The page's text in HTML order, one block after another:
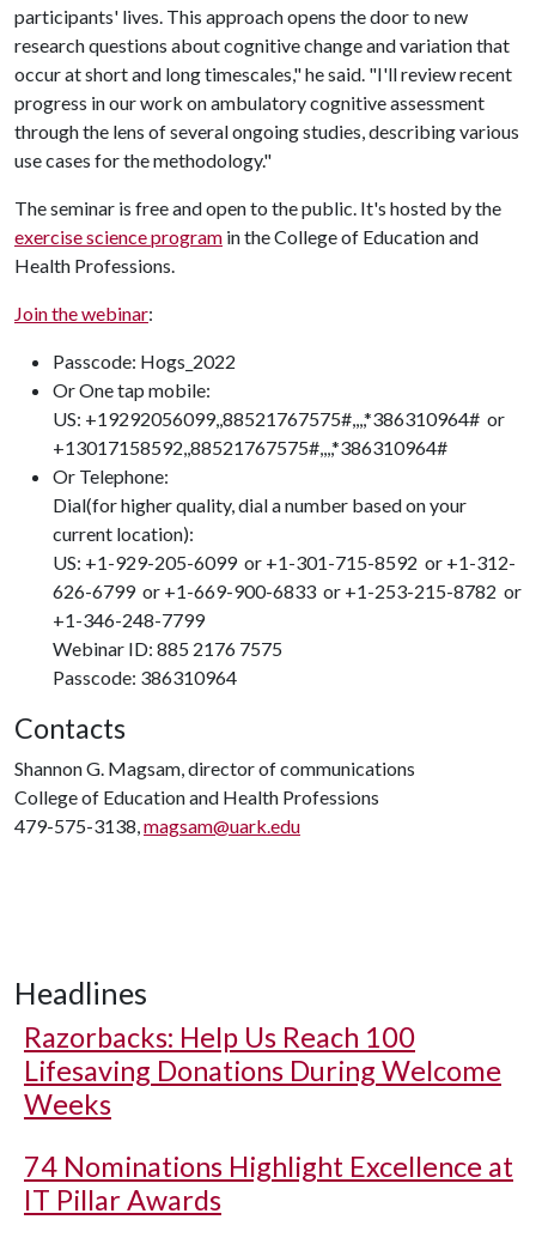
participants' lives. This approach opens the door to new
research questions about cognitive change and variation that
occur at short and long timescales," he said. "I'll review recent
progress in our work on ambulatory cognitive assessment
through the lens of several ongoing studies, describing various
use cases for the methodology."
The seminar is free and open to the public. It's hosted by the
exercise science program in the College of Education and
Health Professions.
Join the webinar:
Passcode: Hogs_2022
Or One tap mobile:
US: +19292056099,,88521767575#,,,,*386310964# or
+13017158592,,88521767575#,,,,*386310964#
Or Telephone:
Dial(for higher quality, dial a number based on your
current location):
US: +1-929-205-6099 or +1-301-715-8592 or +1-312-
626-6799 or +1-669-900-6833 or +1-253-215-8782 or
+1-346-248-7799
Webinar ID: 885 2176 7575
Passcode: 386310964
Contacts
Shannon G. Magsam, director of communications
College of Education and Health Professions
479-575-3138,magsam@uark.edu
Headlines
Razorbacks: Help Us Reach 100
Lifesaving Donations During Welcome
Weeks
74 Nominations Highlight Excellence at
IT Pillar Awards